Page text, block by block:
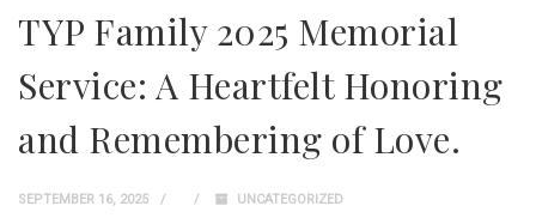
TYP Family 2025 Memorial
Service: A Heartfelt Honoring
and Remembering of Love.
SEPTEMBER 16, 2025 UNCATEGORIZED